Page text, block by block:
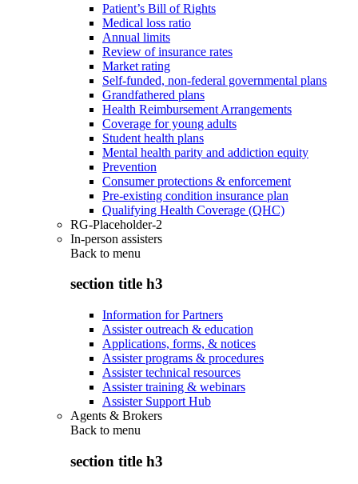
Patient’s Bill of Rights
Medical loss ratio
Annual limits
Review of insurance rates
Market rating
Self-funded, non-federal governmental plans
Grandfathered plans
Health Reimbursement Arrangements
Coverage for young adults
Student health plans
Mental health parity and addiction equity
Prevention
Consumer protections & enforcement
Pre-existing condition insurance plan
Qualifying Health Coverage (QHC)
RG-Placeholder-2
In-person assisters
Back to menu
section title h3
Information for Partners
Assister outreach & education
Applications, forms, & notices
Assister programs & procedures
Assister technical resources
Assister training & webinars
Assister Support Hub
Agents & Brokers
Back to menu
section title h3